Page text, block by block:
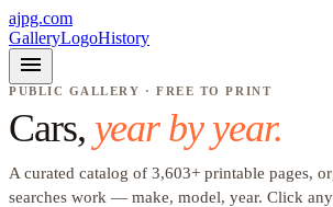
ajpg.com
GalleryLogoHistory
menu
PUBLIC GALLERY · FREE TO PRINT
Cars, year by year.
A curated catalog of 3,603+ printable pages,
searches work — make, model, year. Click